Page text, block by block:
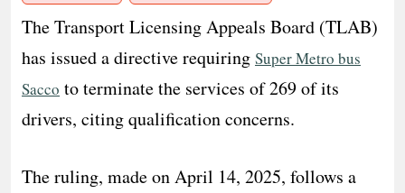
The Transport Licensing Appeals Board (TLAB)
has issued a directive requiring Super Metro bus
Sacco to terminate the services of 269 of its
drivers, citing qualification concerns.
The ruling, made on April 14, 2025, follows a